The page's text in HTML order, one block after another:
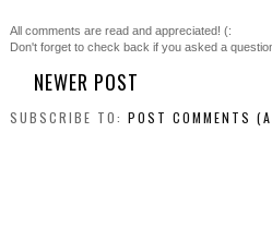
All comments are read and appreciated! (:
Don't forget to check back if you asked a
NEWER POST
SUBSCRIBE TO: POST COMMENTS